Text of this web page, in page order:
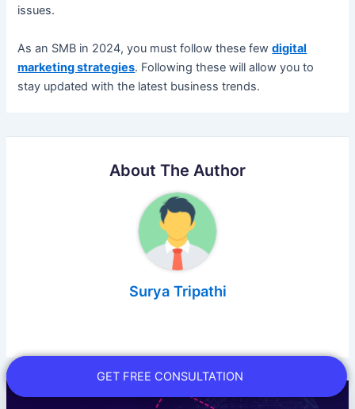
issues.
As an SMB in 2024, you must follow these fewdigital
marketing strategies. Following these will allow you to
stay updated with the latest business trends.
About The Author
Surya Tripathi
GET FREE CONSULTATION